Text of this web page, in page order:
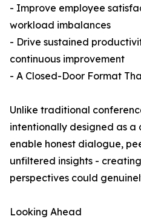
- Improve employee
workload imbalances
- Drive sustained
continuous improvement
- A Closed-Door Format
Unlike traditional
intentionally designed as
enable honest dialogue,
unfiltered insights -
perspectives could
Looking Ahead